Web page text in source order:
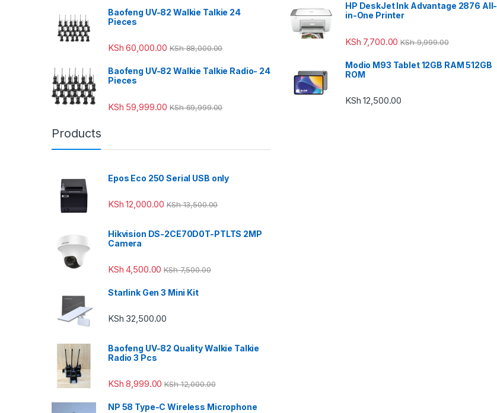
Baofeng UV-82 Walkie Talkie 24
Pieces
KSh 60,000.00 KSh88,000.00
Baofeng UV-82 Walkie Talkie Radio- 24
Pieces
KSh 59,999.00 KSh69,999.00
HP DeskJet Ink Advantage 2876 All-
in-One Printer
KSh 7,700.00 KSh9,999.00
Modio M93 Tablet 12GB RAM 512GB
ROM
KSh 12,500.00
Products
Epos Eco 250 Serial USB only
KSh 12,000.00 KSh13,500.00
Hikvision DS-2CE70D0T-PTLTS 2MP
Camera
KSh 4,500.00 KSh7,500.00
Starlink Gen 3 Mini Kit
KSh 32,500.00
Baofeng UV-82 Quality Walkie Talkie
Radio 3 Pcs
KSh 8,999.00 KSh12,000.00
NP 58 Type-C Wireless Microphone